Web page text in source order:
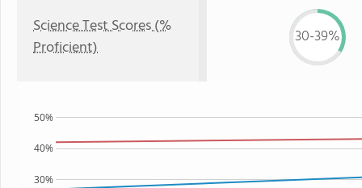
Science Test Scores (%
Proficient)
30-39%
30%
40%
50%